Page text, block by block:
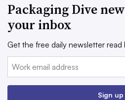
Packaging Dive
your inbox
Get the free daily newsletter read
Email:
Sign up